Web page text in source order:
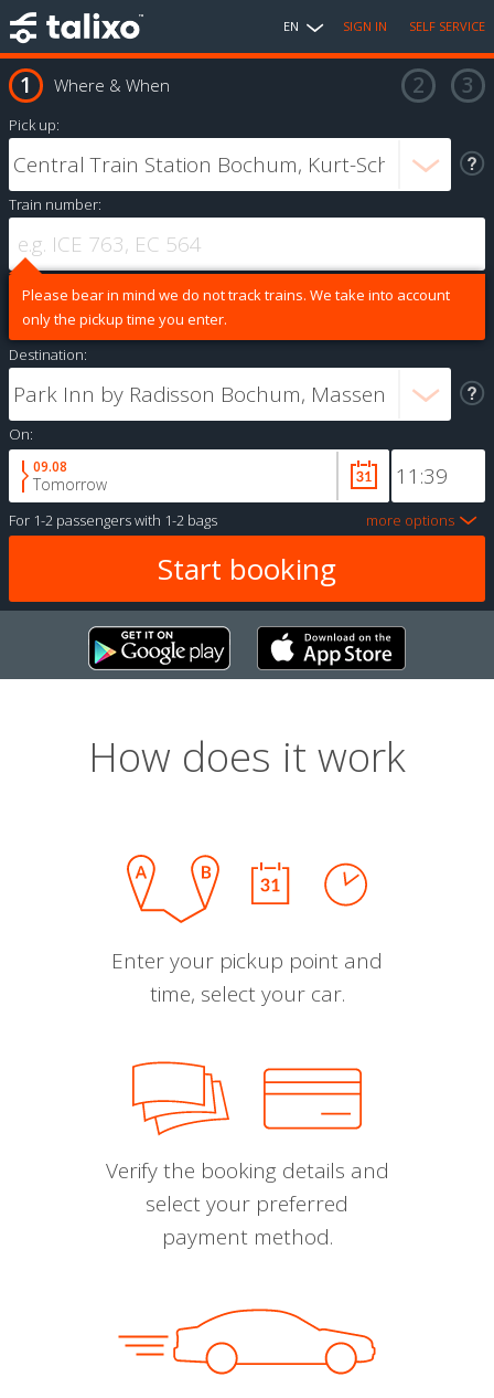
EN SIGN IN SELF SERVICE
Where & When
Pick up:
Train number:
Please bear in mind we do not track trains. We take into account
only the pickup time you enter.
Destination:
On:
09.08
Tomorrow
For 1-2 passengerswith 1-2 bags more options
How does it work
Enter your pickup point and
time, select your car.
Verify the booking details and
select your preferred
payment method.